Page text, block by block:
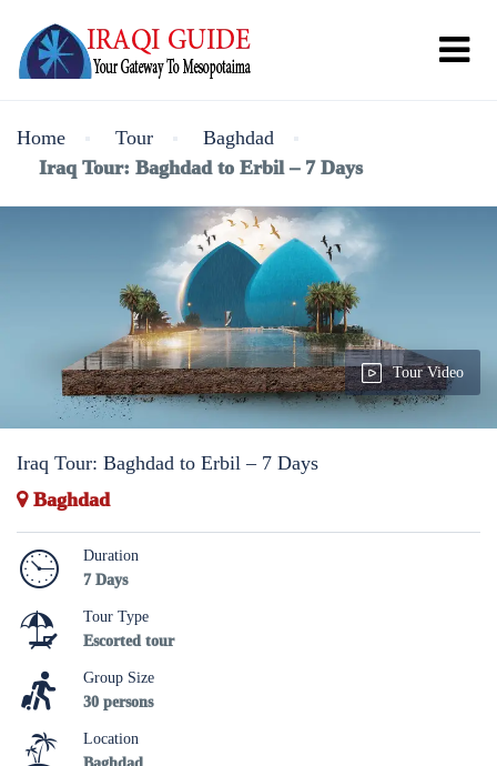
Home Tour
Baghdad
Iraq Tour: Baghdad to Erbil – 7 Days
Tour Video
Iraq Tour: Baghdad to Erbil – 7 Days
Baghdad
Duration
7 Days
Tour Type
Escorted tour
Group Size
30 persons
Location
Baghdad